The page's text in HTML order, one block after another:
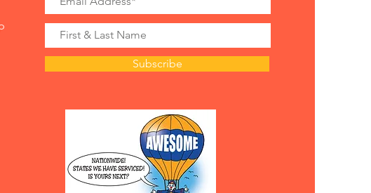
Subscribe